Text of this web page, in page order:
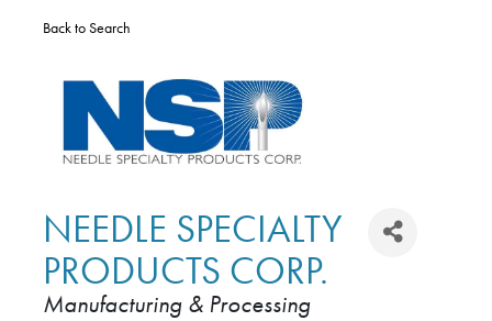
Back to Search
NEEDLE SPECIALTY
PRODUCTS CORP.
CATEGORIES
Manufacturing & Processing